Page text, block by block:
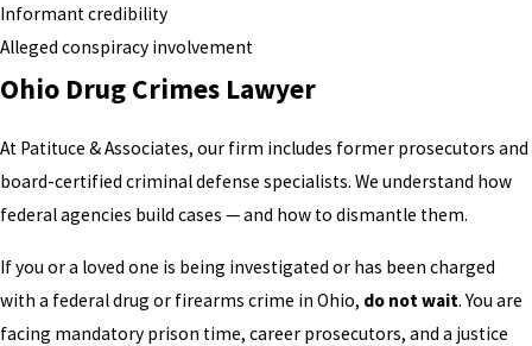
Informant credibility
Alleged conspiracy involvement
Ohio Drug Crimes Lawyer
At Patituce & Associates, our firm includes former prosecutors and
board-certified criminal defense specialists. We understand how
federal agencies build cases — and how to dismantle them.
If you or a loved one is being investigated or has been charged
with a federal drug or firearms crime in Ohio, do not wait. You are
facing mandatory prison time, career prosecutors, and a justice